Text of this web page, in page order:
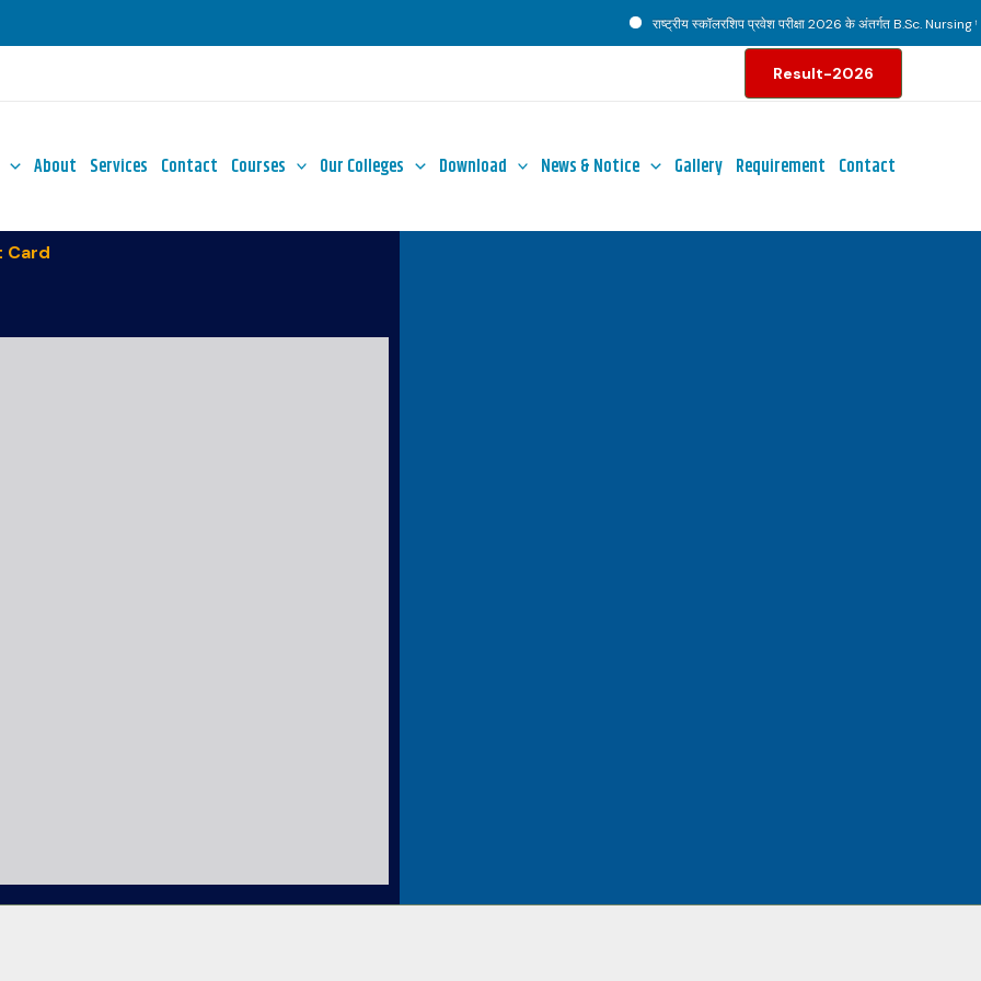
राष्ट्रीय स्कॉलरशिप प्रवेश परीक्षा 2026 के अंतर्गत B.Sc. Nursing
Result-2026
About Services Contact Courses Our Colleges Download News & Notice Gallery Requirement Contact
Card